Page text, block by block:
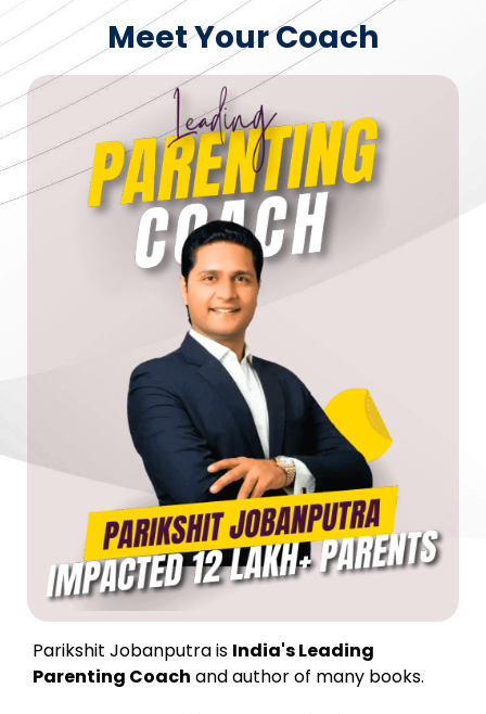
Meet Your Coach
Parikshit Jobanputra is India's Leading
Parenting Coach and author of many books.